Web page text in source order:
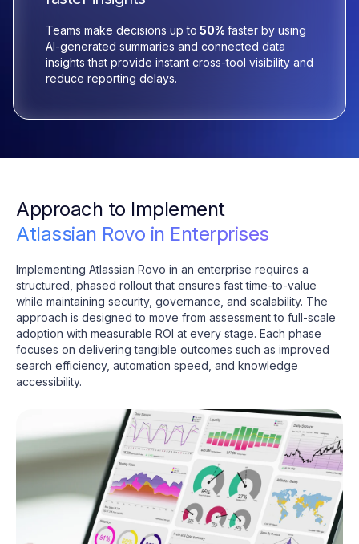
Teams make decisions up to 50% faster by using
AI-generated summaries and connected data
insights that provide instant cross-tool visibility and
reduce reporting delays.
Approach to Implement
Atlassian Rovo in Enterprises
Implementing Atlassian Rovo in an enterprise requires a
structured, phased rollout that ensures fast time-to-value
while maintaining security, governance, and scalability. The
approach is designed to move from assessment to full-scale
adoption with measurable ROI at every stage. Each phase
focuses on delivering tangible outcomes such as improved
search efficiency, automation speed, and knowledge
accessibility.